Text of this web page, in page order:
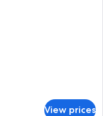
View prices